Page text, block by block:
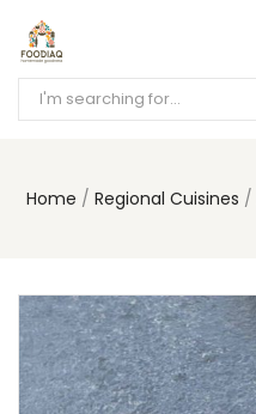
Home Regional Cuisines